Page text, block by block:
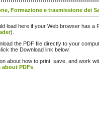
Formazione e trasmissione dei
load here if your Web browser has a
).
the PDF file directly to your
the Download link below.
about how to print, save, and work
about PDFs